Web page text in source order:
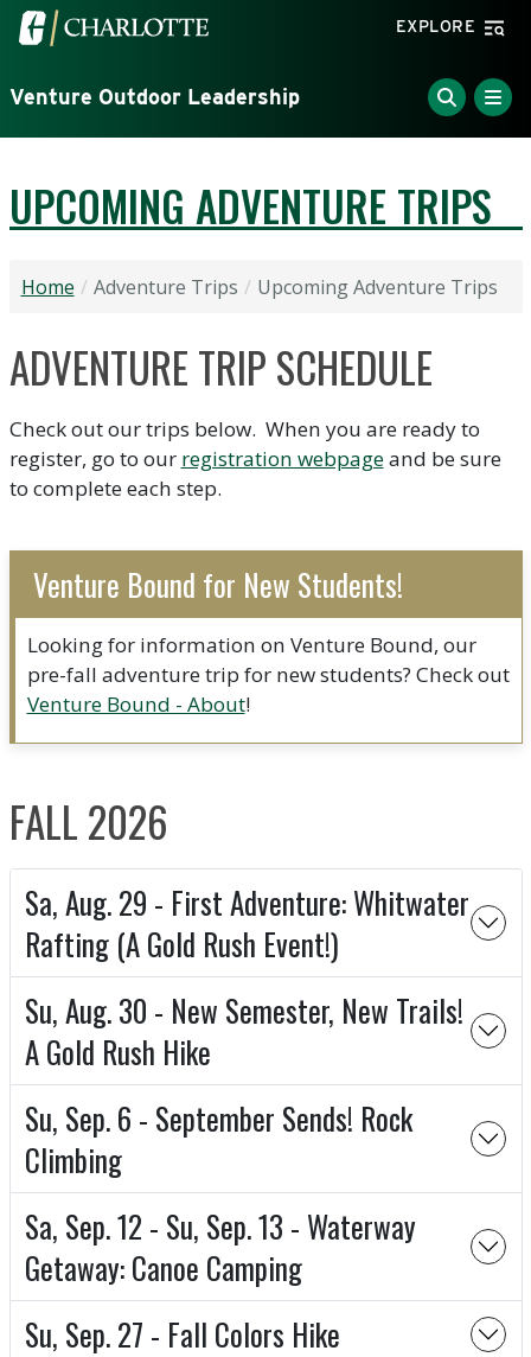
Skip to main content
Visit the University of North Carolina at Charlotte
EXPLORE
Venture Outdoor Leadership
UPCOMING ADVENTURE TRIPS
Home Adventure Trips Upcoming Adventure Trips
ADVENTURE TRIP SCHEDULE
Check out our trips below. When you are ready to
register, go to our registration webpageand be sure
to complete each step.
Venture Bound for New Students!
Looking for information on Venture Bound, our
pre-fall adventure trip for new students? Check out
Venture Bound - About!
FALL 2026
Sa, Aug. 29 - First Adventure: Whitwater
Rafting (A Gold Rush Event!)
Su, Aug. 30 - New Semester, New Trails!
A Gold Rush Hike
Su, Sep. 6 - September Sends! Rock
Climbing
Sa, Sep. 12 - Su, Sep. 13 - Waterway
Getaway: Canoe Camping
Su, Sep. 27 - Fall Colors Hike